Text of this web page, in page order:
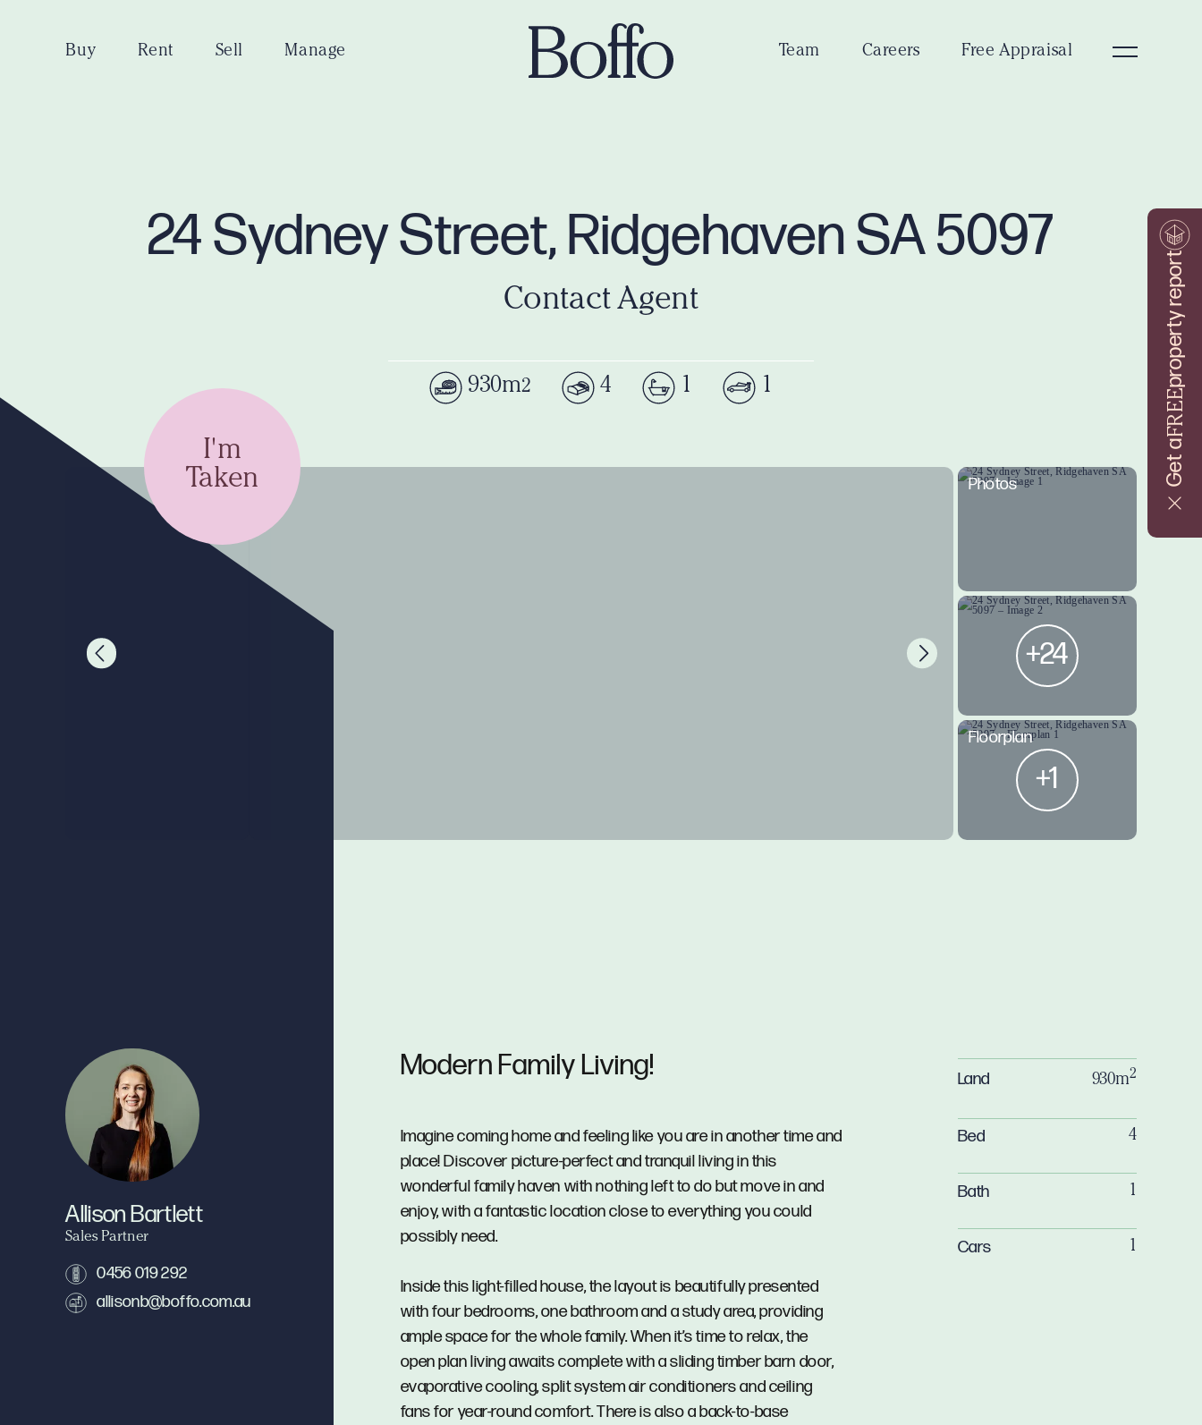
Get a
FREE
property report
Buy Rent Sell Manage Team Careers Free Appraisal
24 Sydney Street, Ridgehaven SA 5097
Contact Agent
930m2 4 1 1
I'm
Taken
Photos
+24
Floorplan
+1
Modern Family Living!
Imagine coming home and feeling like you are in another time and
place! Discover picture-perfect and tranquil living in this
wonderful family haven with nothing left to do but move in and
enjoy, with a fantastic location close to everything you could
possibly need.
Inside this light-filled house, the layout is beautifully presented
with four bedrooms, one bathroom and a study area, providing
ample space for the whole family. When it’s time to relax, the
open plan living awaits complete with a sliding timber barn door,
evaporative cooling, split system air conditioners and ceiling
fans for year-round comfort. There is also a back-to-base
Allison Bartlett
Sales Partner
0456 019 292
allisonb@boffo.com.au
Land 930m2
Bed 4
Bath 1
Cars 1